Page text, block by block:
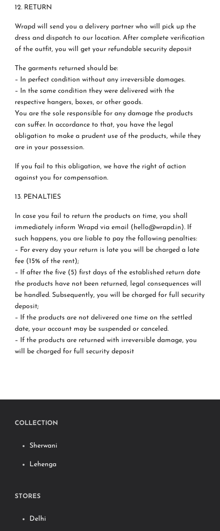
12. RETURN
Wrapd will send you a delivery partner who will pick up the
dress and dispatch to our location. After complete verification
of the outfit, you will get your refundable security deposit
The garments returned should be:
– In perfect condition without any irreversible damages.
– In the same condition they were delivered with the
respective hangers, boxes, or other goods.
You are the sole responsible for any damage the products
can suffer. In accordance to that, you have the legal
obligation to make a prudent use of the products, while they
are in your possession.
If you fail to this obligation, we have the right of action
against you for compensation.
13. PENALTIES
In case you fail to return the products on time, you shall
immediately inform Wrapd via email (hello@wrapd.in). If
such happens, you are liable to pay the following penalties:
– For every day your return is late you will be charged a late
fee (15% of the rent);
– If after the five (5) first days of the established return date
the products have not been returned, legal consequences will
be handled. Subsequently, you will be charged for full security
deposit;
– If the products are not delivered one time on the settled
date, your account may be suspended or canceled.
– If the products are returned with irreversible damage, you
will be charged for full security deposit
COLLECTION
Sherwani
Lehenga
STORES
Delhi